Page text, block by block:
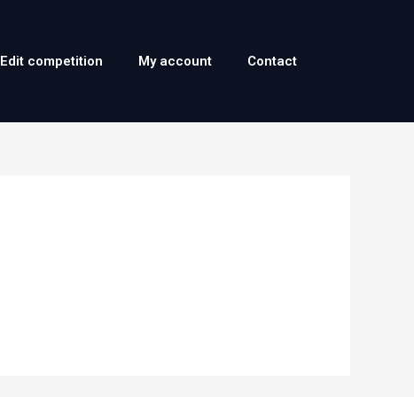
Edit competition My account Contact